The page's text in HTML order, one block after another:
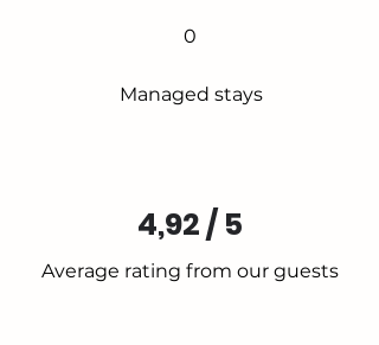
0
Managed stays
4,92 / 5
Average rating from our guests